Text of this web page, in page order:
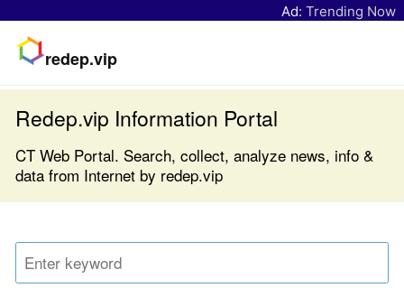
Ad: Trending Now
redep.vip
Redep.vip Information Portal
CT Web Portal. Search, collect, analyze news, info &
data from Internet by redep.vip